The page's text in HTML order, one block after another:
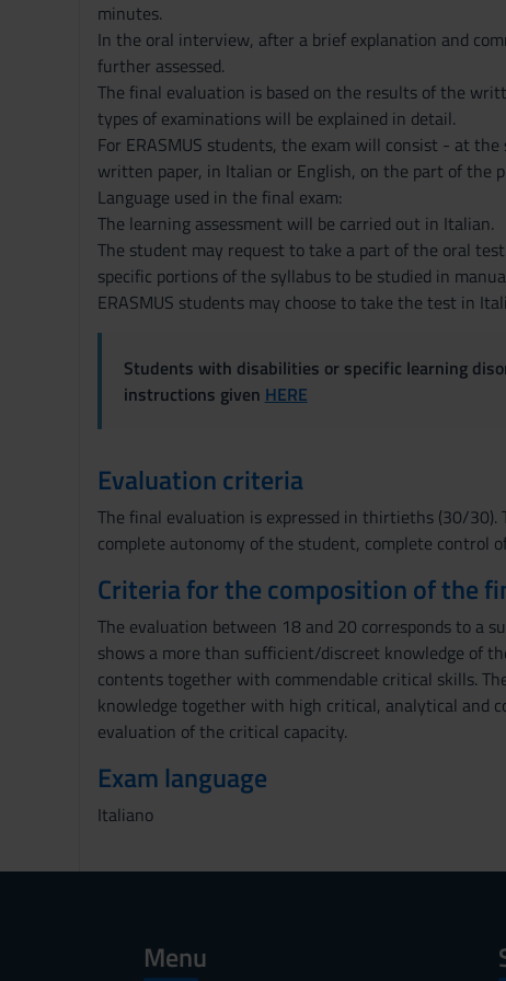
minutes.
In the oral interview, after a brief explanation and
further assessed.
The final evaluation is based on the results of the
types of examinations will be explained in detail.
For ERASMUS students, the exam will consist - at
written paper, in Italian or English, on the part of the
Language used in the final exam:
The learning assessment will be carried out in Italian.
The student may request to take a part of the oral
specific portions of the syllabus to be studied in
ERASMUS students may choose to take the test in
Students with disabilities or specific learning
instructions given HERE
Evaluation criteria
The final evaluation is expressed in thirtieths (30/
complete autonomy of the student, complete control
Criteria for the composition of the
The evaluation between 18 and 20 corresponds to a
shows a more than sufficient/discreet knowledge of
contents together with commendable critical skills.
knowledge together with high critical, analytical and
evaluation of the critical capacity.
Exam language
Italiano
Menu